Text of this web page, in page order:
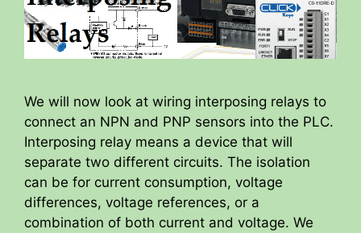
We will now look at wiring interposing relays to
connect an NPN and PNP sensors into the PLC.
Interposing relay means a device that will
separate two different circuits. The isolation
can be for current consumption, voltage
differences, voltage references, or a
combination of both current and voltage. We